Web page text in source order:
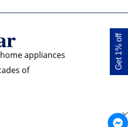
appliances
of
Get 1% off